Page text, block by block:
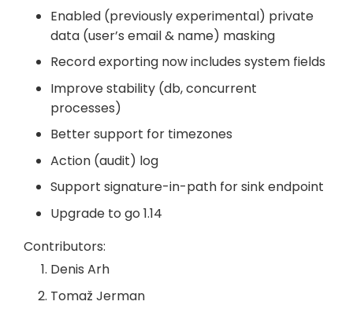
Enabled (previously experimental) private
data (user’s email & name) masking
Record exporting now includes system fields
Improve stability (db, concurrent
processes)
Better support for timezones
Action (audit) log
Support signature-in-path for sink endpoint
Upgrade to go 1.14
Contributors:
Denis Arh
Tomaž Jerman